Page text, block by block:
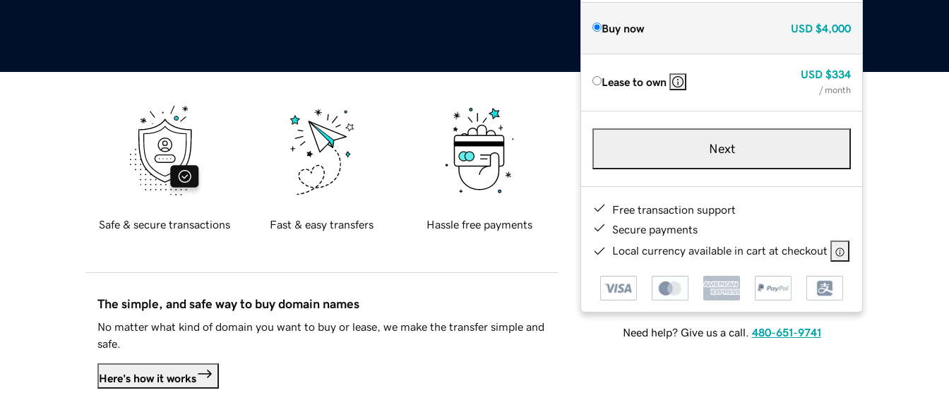
Buy now USD $4,000
Lease to own
USD $334
/ month
Next
Free transaction support
Secure payments
Local currency available in cart at checkout
Need help? Give us a call. 480-651-9741
Safe & secure transactions Fast & easy transfers Hassle free payments
The simple, and safe way to buy domain names
No matter what kind of domain you want to buy or lease, we make the transfer simple and
safe.
Here's how it works